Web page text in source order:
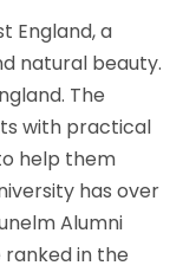
England, a
natural beauty.
The
with practical
help them
has over
Alumni
ranked in the